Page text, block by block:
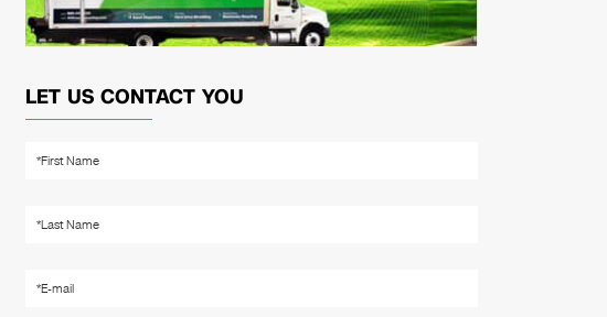
LET US CONTACT YOU